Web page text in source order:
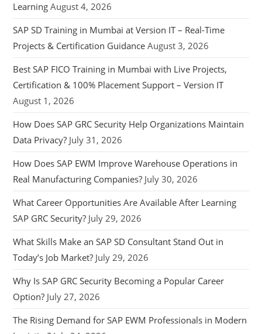
Learning August 4, 2026
SAP SD Training in Mumbai at Version IT – Real-Time
Projects & Certification Guidance August 3, 2026
Best SAP FICO Training in Mumbai with Live Projects,
Certification & 100% Placement Support – Version IT
August 1, 2026
How Does SAP GRC Security Help Organizations Maintain
Data Privacy? July 31, 2026
How Does SAP EWM Improve Warehouse Operations in
Real Manufacturing Companies? July 30, 2026
What Career Opportunities Are Available After Learning
SAP GRC Security? July 29, 2026
What Skills Make an SAP SD Consultant Stand Out in
Today’s Job Market? July 29, 2026
Why Is SAP GRC Security Becoming a Popular Career
Option? July 27, 2026
The Rising Demand for SAP EWM Professionals in Modern